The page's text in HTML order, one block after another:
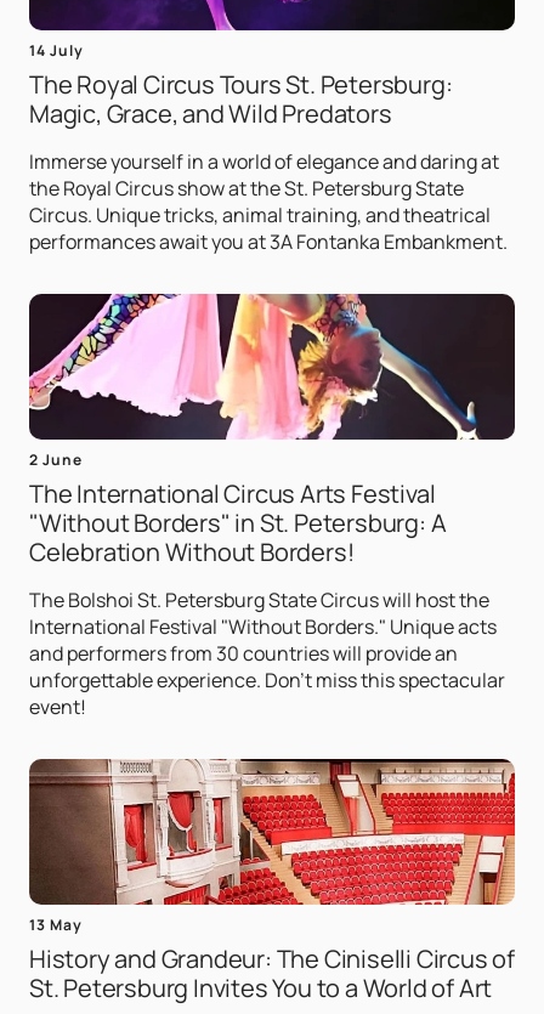
14 July
The Royal Circus Tours St. Petersburg:
Magic, Grace, and Wild Predators
Immerse yourself in a world of elegance and daring at
the Royal Circus show at the St. Petersburg State
Circus. Unique tricks, animal training, and theatrical
performances await you at 3A Fontanka Embankment.
2 June
The International Circus Arts Festival
"Without Borders" in St. Petersburg: A
Celebration Without Borders!
The Bolshoi St. Petersburg State Circus will host the
International Festival "Without Borders." Unique acts
and performers from 30 countries will provide an
unforgettable experience. Don't miss this spectacular
event!
13 May
History and Grandeur: The Ciniselli Circus of
St. Petersburg Invites You to a World of Art